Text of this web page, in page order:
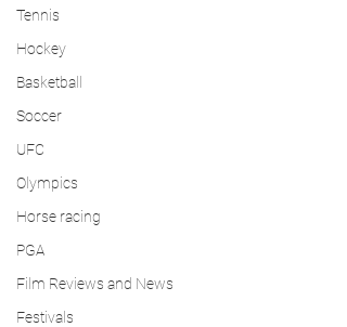
Tennis
Hockey
Basketball
Soccer
UFC
Olympics
Horse racing
PGA
Film Reviews and News
Festivals